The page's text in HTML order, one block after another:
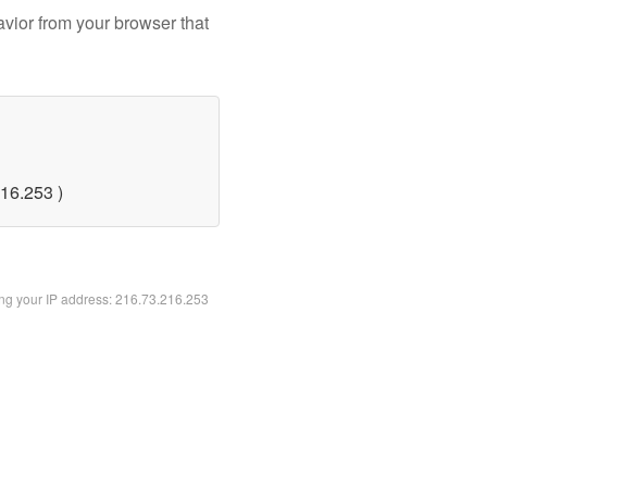
from your browser that
)
your IP address: 216.73.216.253